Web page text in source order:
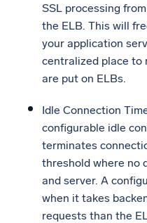
SSL processing
the ELB. This will
your application
centralized place to
are put on ELBs.
Idle Connection
configurable idle
terminates
threshold where no
and server. A
when it takes
requests than the